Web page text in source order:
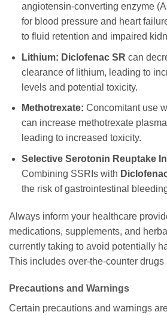
angiotensin-converting enzyme
for blood pressure and heart
to fluid retention and impaired
Lithium: Diclofenac SR can
clearance of lithium, leading to
levels and potential toxicity.
Methotrexate: Concomitant use
can increase methotrexate
leading to increased toxicity.
Selective Serotonin Reuptake
Combining SSRIs with
the risk of gastrointestinal
Always inform your healthcare
medications, supplements, and
currently taking to avoid potentially
This includes over-the-counter drugs
Precautions and Warnings
Certain precautions and warnings